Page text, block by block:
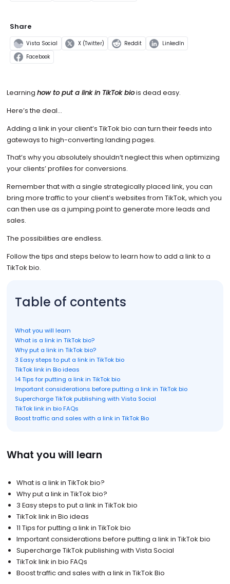
Share
Vista Social X (Twitter) Reddit LinkedIn
Facebook
Learning how to put a link in TikTok biois dead easy.
Here’s the deal…
Adding a link in your client’s TikTok bio can turn their feeds into
gateways to high-converting landing pages.
That’s why you absolutely shouldn’t neglect this when optimizing
your clients’ profiles for conversions.
Remember that with a single strategically placed link, you can
bring more traffic to your client’s websites from TikTok, which you
can then use as a jumping point to generate more leads and
sales.
The possibilities are endless.
Follow the tips and steps below to learn how to add a link to a
TikTok bio.
Table of contents
What you will learn
What is a link in TikTok bio?
Why put a link in TikTok bio?
3 Easy steps to put a link in TikTok bio
TikTok link in Bio ideas
14 Tips for putting a link in TikTok bio
Important considerations before putting a link in TikTok bio
Supercharge TikTok publishing with Vista Social
TikTok link in bio FAQs
Boost traffic and sales with a link in TikTok Bio
What you will learn
What is a link in TikTok bio?
Why put a link in TikTok bio?
3 Easy steps to put a link in TikTok bio
TikTok link in Bio ideas
11 Tips for putting a link in TikTok bio
Important considerations before putting a link in TikTok bio
Supercharge TikTok publishing with Vista Social
TikTok link in bio FAQs
Boost traffic and sales with a link in TikTok Bio